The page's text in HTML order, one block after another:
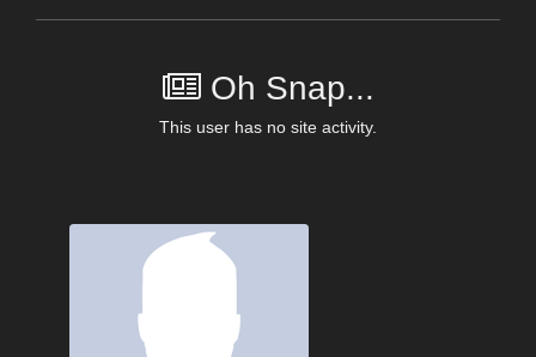
Oh Snap...
This user has no site activity.